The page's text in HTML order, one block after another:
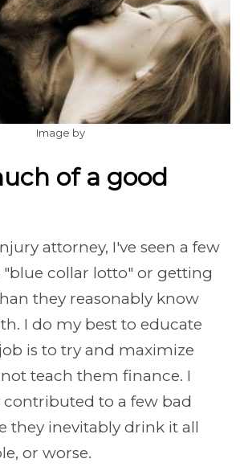
Image by
of a good
attorney, I've seen a few
collar lotto" or getting
they reasonably know
I do my best to educate
is to try and maximize
teach them finance. I
contributed to a few bad
they inevitably drink it all
or worse.